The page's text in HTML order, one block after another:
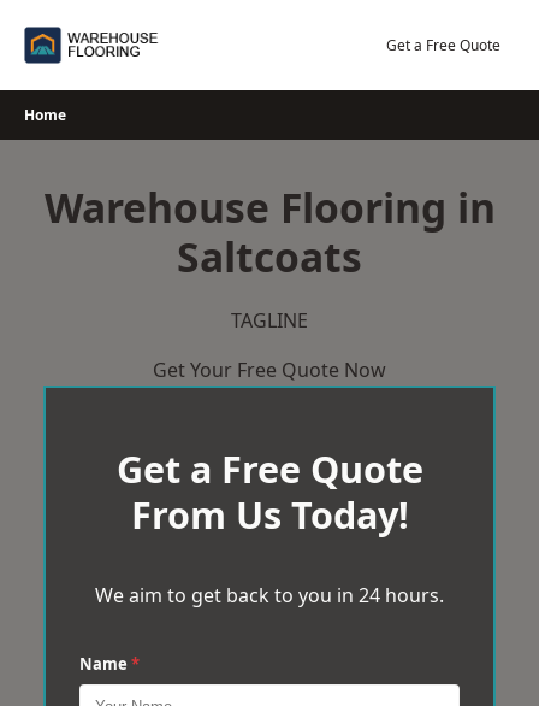
Get a Free Quote
Home
Warehouse Flooring in
Saltcoats
TAGLINE
Get Your Free Quote Now
Get a Free Quote
From Us Today!
We aim to get back to you in 24 hours.
Name *